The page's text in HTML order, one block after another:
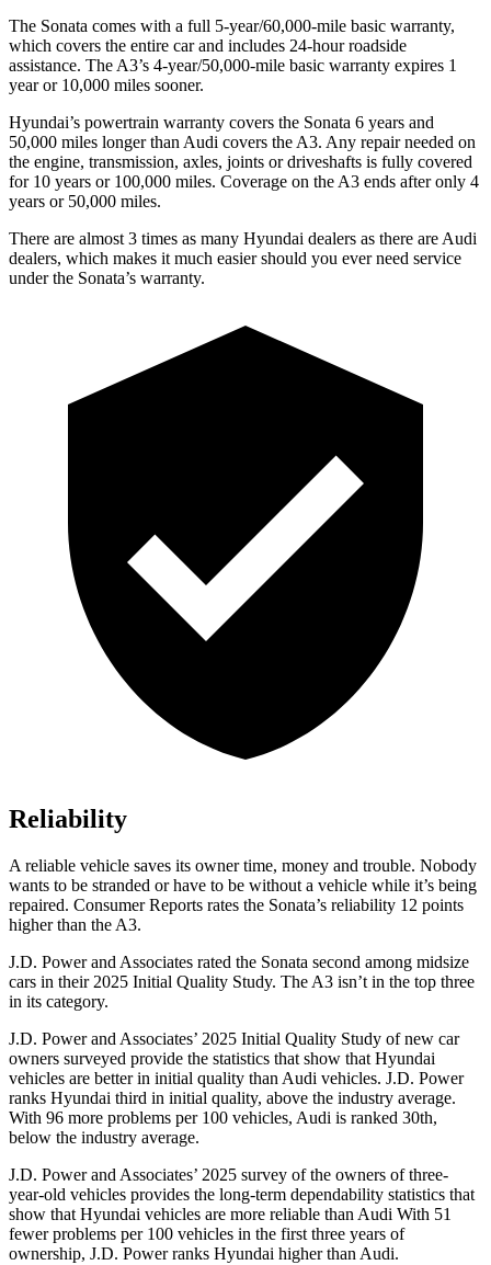
The Sonata comes with a full 5-year/60,000-mile basic warranty,
which covers the entire car and includes 24-hour roadside
assistance. The A3’s 4-year/50,000-mile basic warranty expires 1
year or 10,000 miles sooner.
Hyundai’s powertrain warranty covers the Sonata 6 years and
50,000 miles longer than Audi covers the A3. Any repair needed on
the engine, transmission, axles, joints or driveshafts is fully covered
for 10 years or 100,000 miles. Coverage on the A3 ends after only 4
years or 50,000 miles.
There are almost 3 times as many Hyundai dealers as there are Audi
dealers, which makes it much easier should you ever need service
under the Sonata’s warranty.
Reliability
A reliable vehicle saves its owner time, money and trouble. Nobody
wants to be stranded or have to be without a vehicle while it’s being
repaired. Consumer Reports rates the Sonata’s reliability 12 points
higher than the A3.
J.D. Power and Associates rated the Sonata second among midsize
cars in their 2025 Initial Quality Study. The A3 isn’t in the top three
in its category.
J.D. Power and Associates’ 2025 Initial Quality Study of new car
owners surveyed provide the statistics that show that Hyundai
vehicles are better in initial quality than Audi vehicles. J.D. Power
ranks Hyundai third in initial quality, above the industry average.
With 96 more problems per 100 vehicles, Audi is ranked 30th,
below the industry average.
J.D. Power and Associates’ 2025 survey of the owners of three-
year-old vehicles provides the long-term dependability statistics that
show that Hyundai vehicles are more reliable than Audi With 51
fewer problems per 100 vehicles in the first three years of
ownership, J.D. Power ranks Hyundai higher than Audi.